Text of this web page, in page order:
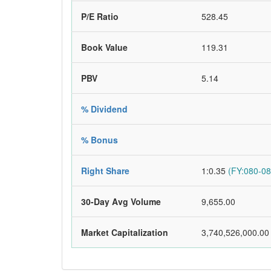
P/E Ratio 528.45
Book Value 119.31
PBV 5.14
% Dividend
% Bonus
Right Share 1:0.35 (FY:080-
30-Day Avg Volume 9,655.00
Market Capitalization 3,740,526,000.00